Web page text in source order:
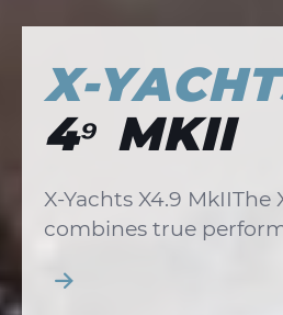
X-
4⁹ MKII
X-Yachts X4.9 MkIIThe
combines true